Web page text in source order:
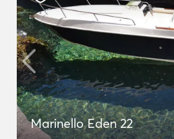
Marinello Eden 22